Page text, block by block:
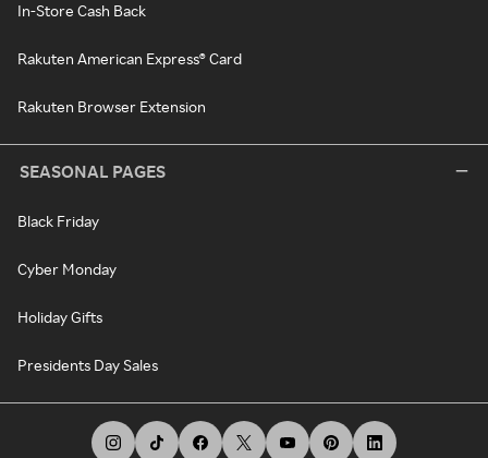
In-Store Cash Back
Rakuten American Express® Card
Rakuten Browser Extension
SEASONAL PAGES
Black Friday
Cyber Monday
Holiday Gifts
Presidents Day Sales